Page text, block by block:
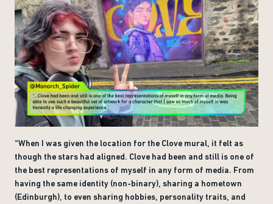
“When I was given the location for the Clove mural, it felt as
though the stars had aligned. Clove had been and still is one of
the best representations of myself in any form of media. From
having the same identity (non-binary), sharing a hometown
(Edinburgh), to even sharing hobbies, personality traits, and